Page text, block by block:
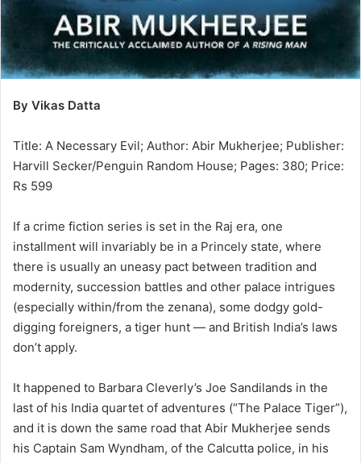
By Vikas Datta
Title: A Necessary Evil; Author: Abir Mukherjee; Publisher:
Harvill Secker/Penguin Random House; Pages: 380; Price:
Rs 599
If a crime fiction series is set in the Raj era, one
installment will invariably be in a Princely state, where
there is usually an uneasy pact between tradition and
modernity, succession battles and other palace intrigues
(especially within/from the zenana), some dodgy gold-
digging foreigners, a tiger hunt — and British India’s laws
don’t apply.
It happened to Barbara Cleverly’s Joe Sandilands in the
last of his India quartet of adventures (“The Palace Tiger”),
and it is down the same road that Abir Mukherjee sends
his Captain Sam Wyndham, of the Calcutta police, in his